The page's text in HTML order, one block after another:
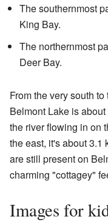
The southernmost
King Bay.
The northernmost
Deer Bay.
From the very south
Belmont Lake is
the river flowing in on
the east, it's about 3.1
are still present on
charming "cottagey"
Images for